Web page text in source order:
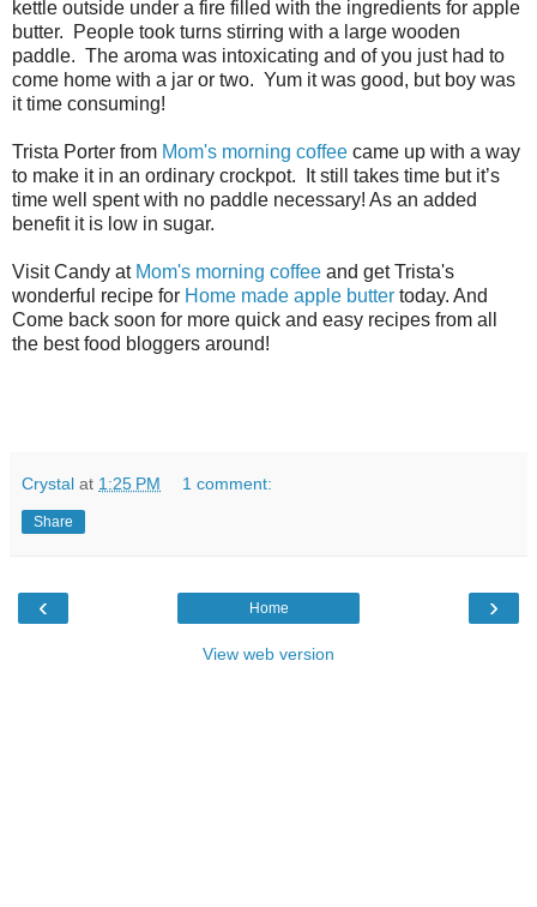
kettle outside under a fire filled with the ingredients for apple
butter.
People took turns stirring with a large wooden
paddle. The aroma was intoxicating and of you just had to
come home with a jar or two. Yum it was good, but boy was
it time consuming!
Trista Porter from Mom's morning coffee came up with a way
to make it in an ordinary crockpot.
It still takes time but it’s
time well spent with no paddle necessary! As an added
benefit it is low in sugar.
Visit Candy at Mom's morning coffee and get Trista's
wonderful recipe for Home made apple butter today. And
Come back soon for more quick and easy recipes from all
the best food bloggers around!
Crystal at 1:25 PM 1 comment:
Share
‹ ›
Home
View web version